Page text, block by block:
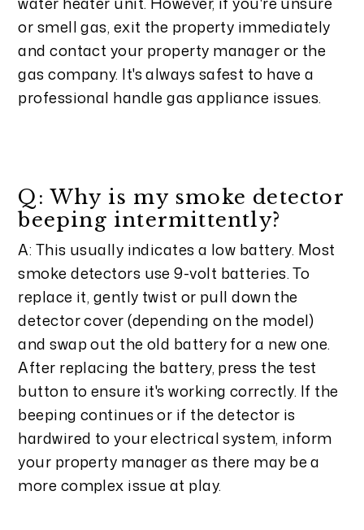
or smell gas, exit the property immediately
and contact your property manager or the
gas company. It's always safest to have a
professional handle gas appliance issues.
Q: Why is my smoke detector
beeping intermittently?
A: This usually indicates a low battery. Most
smoke detectors use 9-volt batteries. To
replace it, gently twist or pull down the
detector cover (depending on the model)
and swap out the old battery for a new one.
After replacing the battery, press the test
button to ensure it's working correctly. If the
beeping continues or if the detector is
hardwired to your electrical system, inform
your property manager as there may be a
more complex issue at play.